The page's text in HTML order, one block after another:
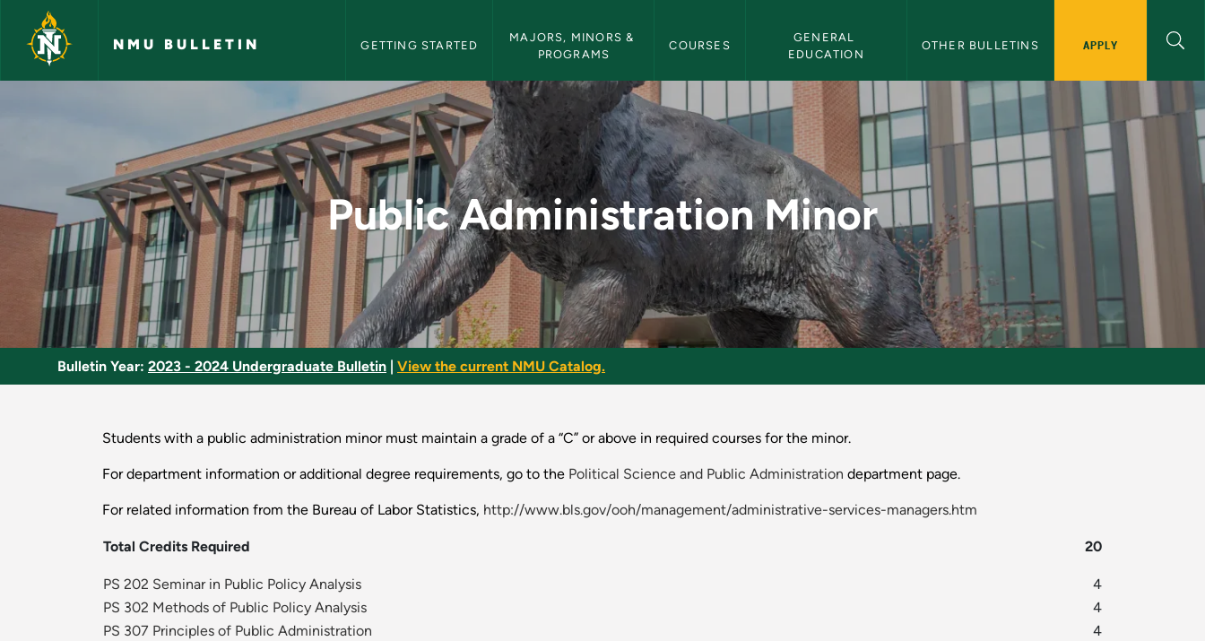
Skip to main content
NMU BULLETIN GETTING STARTED
MAJORS, MINORS &
PROGRAMS
COURSES
GENERAL
EDUCATION
OTHER BULLETINS APPLY
Public Administration Minor - NMU Bulletin
Public Administration Minor
Bulletin Year: 2023 - 2024 Undergraduate Bulletin View the current NMU Catalog.
Students with a public administration minor must maintain a grade of a “C” or above in required courses for the minor.
For department information or additional degree requirements, go to the Political Science and Public Administration department page.
For related information from the Bureau of Labor Statistics, http://www.bls.gov/ooh/management/administrative-services-managers.htm
Total Credits Required 20
PS 202 Seminar in Public Policy Analysis
4
PS 302 Methods of Public Policy Analysis
4
PS 307 Principles of Public Administration
4